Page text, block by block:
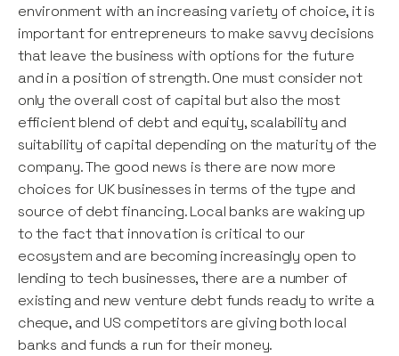
environment with an increasing variety of choice, it is
important for entrepreneurs to make savvy decisions
that leave the business with options for the future
and in a position of strength. One must consider not
only the overall cost of capital but also the most
efficient blend of debt and equity, scalability and
suitability of capital depending on the maturity of the
company. The good news is there are now more
choices for UK businesses in terms of the type and
source of debt financing. Local banks are waking up
to the fact that innovation is critical to our
ecosystem and are becoming increasingly open to
lending to tech businesses, there are a number of
existing and new venture debt funds ready to write a
cheque, and US competitors are giving both local
banks and funds a run for their money.